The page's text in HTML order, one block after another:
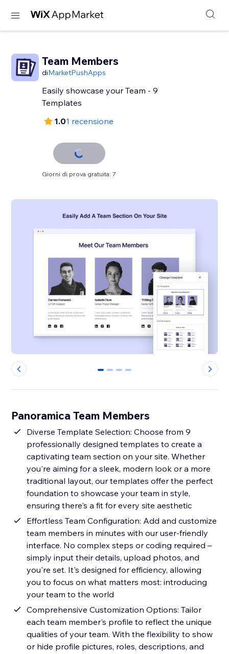
Team Members
diMarketPushApps
Easily showcase your Team - 9
Templates
1.01 recensione
Giorni di prova gratuita: 7
0 1 2 3
Panoramica Team Members
Diverse Template Selection: Choose from 9
professionally designed templates to create a
captivating team section on your site. Whether
you're aiming for a sleek, modern look or a more
traditional layout, our templates offer the perfect
foundation to showcase your team in style,
ensuring there's a fit for every site aesthetic
Effortless Team Configuration: Add and customize
team members in minutes with our user-friendly
interface. No complex steps or coding required –
simply input their details, upload photos, and
you're set. It's designed for efficiency, allowing
you to focus on what matters most: introducing
your team to the world
Comprehensive Customization Options: Tailor
each team member's profile to reflect the unique
qualities of your team. With the flexibility to show
or hide profile pictures, roles, descriptions, and